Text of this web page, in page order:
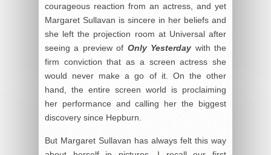
courageous reaction from an actress, and yet
Margaret Sullavan is sincere in her beliefs and
she left the projection room at Universal after
seeing a preview of Only Yesterday with the
firm conviction that as a screen actress she
would never make a go of it. On the other
hand, the entire screen world is proclaiming
her performance and calling her the biggest
discovery since Hepburn.
But Margaret Sullavan has always felt this way